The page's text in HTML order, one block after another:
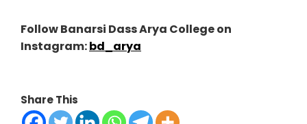
Follow Banarsi Dass Arya College on
Instagram:bd_arya
Share This